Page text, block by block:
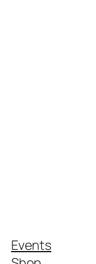
Events